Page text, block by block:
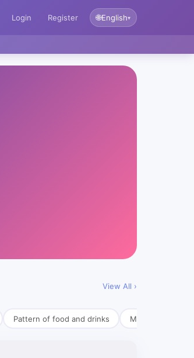
Login Register 🌐English▾
View All ›
Pattern of food and drinks Mini pendant